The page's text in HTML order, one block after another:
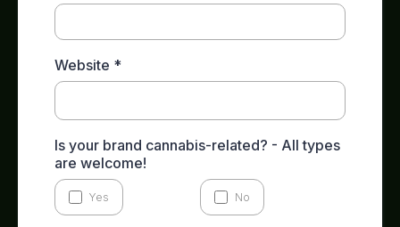
Website *
Is your brand cannabis-related? - All types
are welcome!
Yes No